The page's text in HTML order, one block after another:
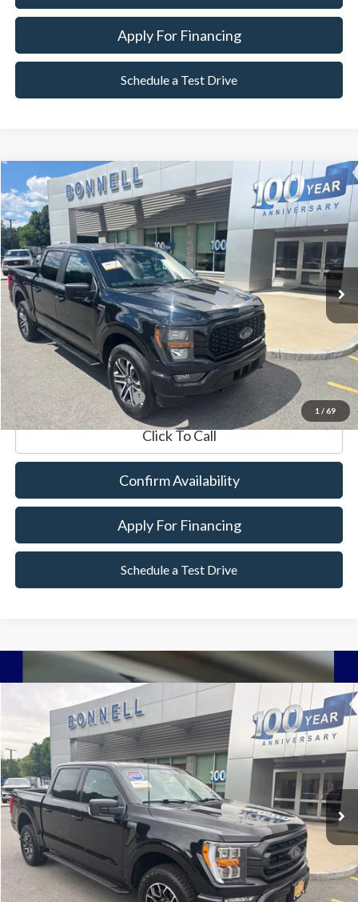
Apply For Financing
Schedule a Test Drive
1 / 69
2023Ford F-150XL
VIN:1FTEW1EP1PFB37391Stock: W1E
Available 19,050 mi Ext.
BUY FINANCE
Market Value:
$42,990
Documentation Fee
$599
Internet Price $43,589
*Excludes tax, title & fees
Click To Call
Confirm Availability
Apply For Financing
Schedule a Test Drive
Compare Vehicle
Ford F-150XLT
1FTEW1EP3PFA77808 Stock:P8511 Model:W1E
Available 38,918 mi Ext. Int.
BUY FINANCE
Market Value:
$42,990
Documentation Fee
$599
Internet Price $43,589
Compare Vehicle